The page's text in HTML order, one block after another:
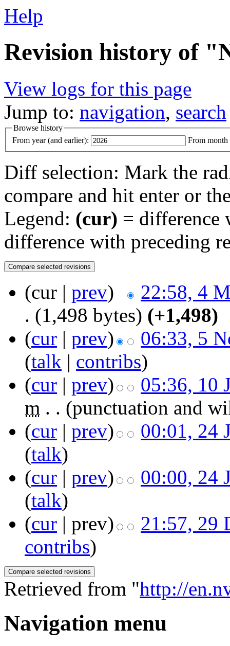
Help
Revision history of
View logs for this page
Jump to: navigation, search
Browse history
From year (and earlier):
From month
Diff selection: Mark the
compare and hit enter or
Legend: (cur) = difference
difference with preceding
(cur | prev)
22:58, 4
. (1,498 bytes) (+1,498)
(cur | prev)
06:33, 5
(talk | contribs)
(cur | prev)
05:36, 10
m . . (punctuation and
(cur | prev)
00:01, 24
(talk)
(cur | prev)
00:00, 24
(talk)
(cur | prev)
21:57, 29
contribs)
Retrieved from "http://
Navigation menu